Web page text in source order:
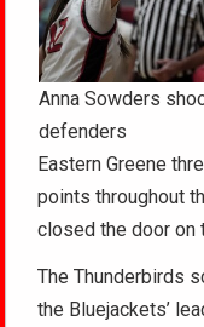
Anna Sowders
defenders
Eastern Greene
points throughout
closed the door on
The Thunderbirds
the Bluejackets’